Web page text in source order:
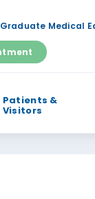
Graduate Medical
Patients &
Visitors